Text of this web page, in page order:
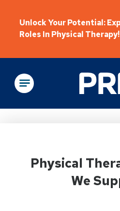
Unlock Your Potential:
Roles In Physical Therapy!
Physical
We